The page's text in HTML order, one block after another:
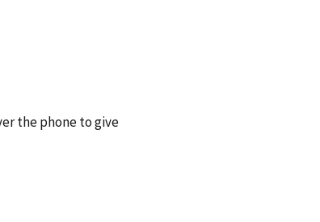
the phone to give